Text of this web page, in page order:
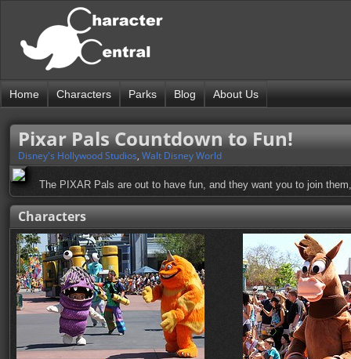
Home Characters Parks Blog About Us
Pixar Pals Countdown to Fun!
Disney's Hollywood Studios, Walt Disney World
The PIXAR Pals are out to have fun, and they want you to join
Characters